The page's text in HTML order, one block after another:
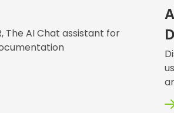
The AI Chat assistant for